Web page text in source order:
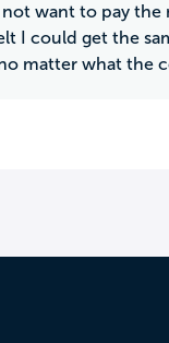
want to pay
I could get the
matter what the